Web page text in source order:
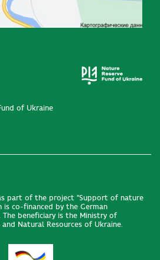
of Ukraine
part of the project "Support of nature
is co-financed by the German
beneficiary is the Ministry of
Natural Resources of Ukraine.